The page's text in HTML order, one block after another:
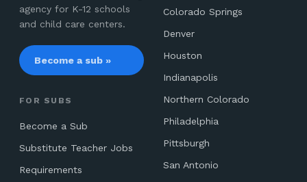
agency for K-12 schools
and child care centers.
Become a sub »
FOR SUBS
Become a Sub
Substitute Teacher Jobs
Requirements
Colorado Springs
Denver
Houston
Indianapolis
Northern Colorado
Philadelphia
Pittsburgh
San Antonio